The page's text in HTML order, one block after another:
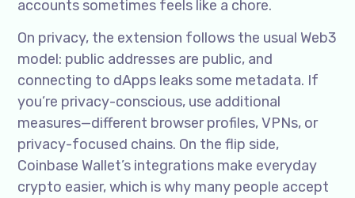
accounts sometimes feels like a chore.
On privacy, the extension follows the usual Web3
model: public addresses are public, and
connecting to dApps leaks some metadata. If
you’re privacy-conscious, use additional
measures—different browser profiles, VPNs, or
privacy-focused chains. On the flip side,
Coinbase Wallet’s integrations make everyday
crypto easier, which is why many people accept